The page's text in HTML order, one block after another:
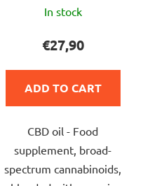
average
product
rating
5,0
of
5
stars.
In stock
€27,90
ADD TO CART
CBD oil - Food
supplement, broad-
spectrum cannabinoids,